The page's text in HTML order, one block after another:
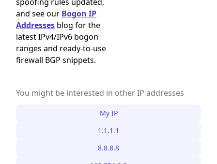
and see our Bogon IP
Addresses blog for the
latest IPv4/IPv6 bogon
ranges and ready-to-use
firewall BGP snippets.
You might be interested in other IP addresses
My IP
1.1.1.1
8.8.8.8